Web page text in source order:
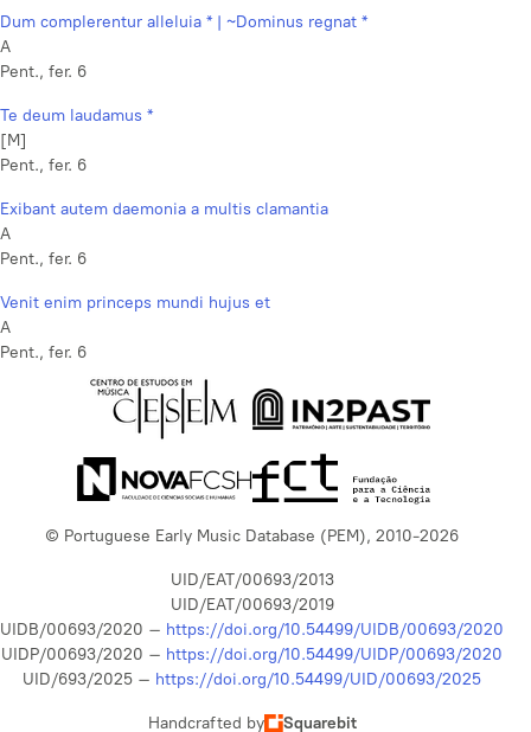
Dum complerentur alleluia * | ~Dominus regnat *
A
Pent., fer. 6
Te deum laudamus *
[M]
Pent., fer. 6
Exibant autem daemonia a multis clamantia
A
Pent., fer. 6
Venit enim princeps mundi hujus et
A
Pent., fer. 6
© Portuguese Early Music Database (PEM), 2010-2026
UID/EAT/00693/2013
UID/EAT/00693/2019
UIDB/00693/2020 – https://doi.org/10.54499/UIDB/00693/2020
UIDP/00693/2020 – https://doi.org/10.54499/UIDP/00693/2020
UID/693/2025 – https://doi.org/10.54499/UID/00693/2025
Handcrafted by Squarebit